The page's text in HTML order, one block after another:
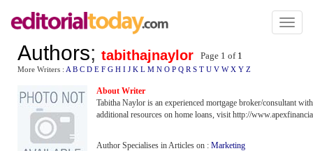
Toggle
Authors; tabithajnaylor Page 1 of 1
More Writers : A B C D E F G H I J K L M N O P Q R S T U V W X Y Z
About Writer
Tabitha Naylor is an experienced mortgage broker/consultant
additional resources on home loans, visit http://
Author Specialises in Articles on : Marketing